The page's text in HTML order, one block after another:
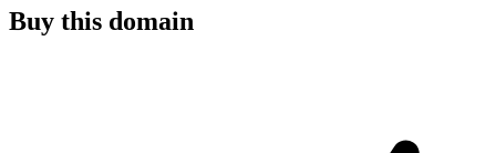
Buy this domain